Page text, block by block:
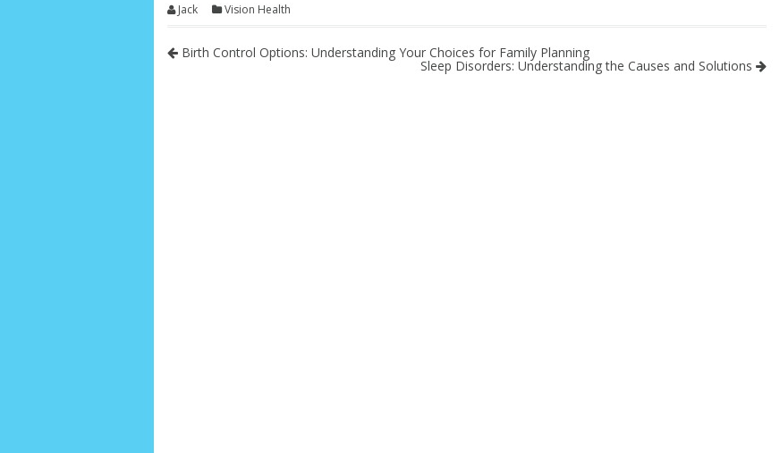
Jack Vision Health
Birth Control Options: Understanding Your Choices for Family Planning
Sleep Disorders: Understanding the Causes and Solutions